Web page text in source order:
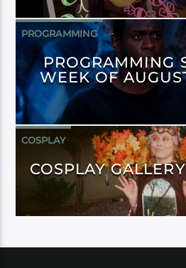
PROGRAMMING
PROGRAMMING
WEEK OF
COSPLAY
COSPLAY